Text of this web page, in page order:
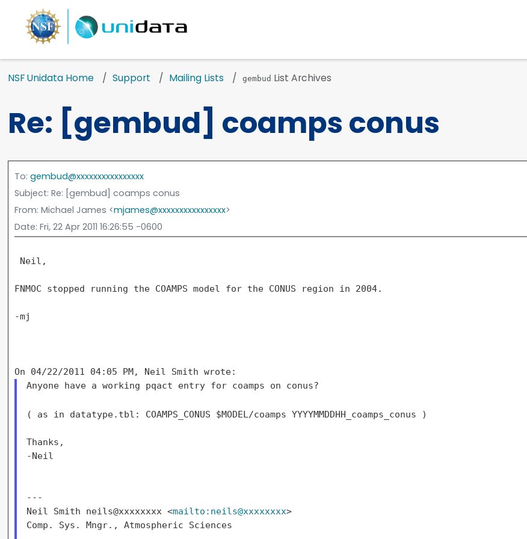
NSF Unidata Home Support Mailing Lists gembud List Archives
Re: [gembud] coamps conus
To:gembud@xxxxxxxxxxxxxxxx
Subject: Re: [gembud] coamps conus
From: Michael James <mjames@xxxxxxxxxxxxxxxx>
Date: Fri, 22 Apr 2011 16:26:55 -0600
Neil,
FNMOC stopped running the COAMPS model for the CONUS region in 2004.
-mj
Anyone have a working pqact entry for coamps on conus?
( as in datatype.tbl: COAMPS_CONUS $MODEL/coamps YYYYMMDDHH_coamps_conus )
Thanks,
-Neil
---
Neil Smith neils@xxxxxxxx <mailto:neils@xxxxxxxx>
Comp. Sys. Mngr., Atmospheric Sciences